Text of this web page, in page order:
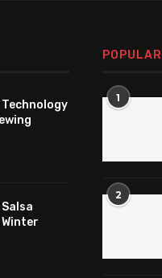
Technology
1
2